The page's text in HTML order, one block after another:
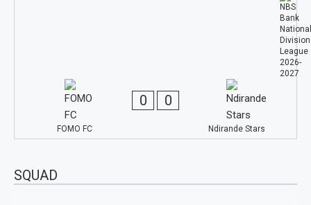
FOMO FC
0 0
Ndirande Stars
SQUAD